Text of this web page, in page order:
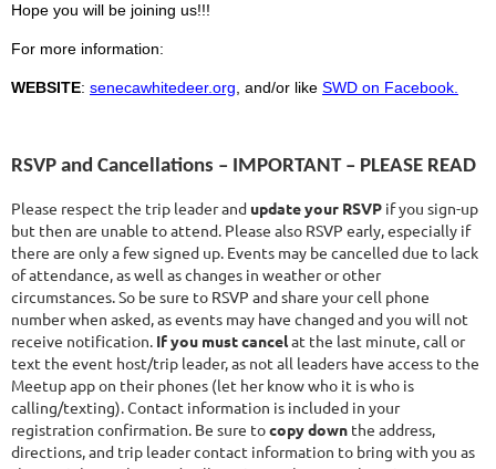
Hope you will be joining us!!!
For more information:
WEBSITE: senecawhitedeer.org, and/or like SWD on Facebook.
RSVP and Cancellations – IMPORTANT – PLEASE READ
Please respect the trip leader and update your RSVP if you sign-up
but then are unable to attend. Please also RSVP early, especially if
there are only a few signed up. Events may be cancelled due to lack
of attendance, as well as changes in weather or other
circumstances. So be sure to RSVP and share your cell phone
number when asked, as events may have changed and you will not
receive notification. If you must cancelat the last minute, call or
text the event host/trip leader, as not all leaders have access to the
Meetup app on their phones (let her know who it is who is
calling/texting). Contact information is included in your
registration confirmation. Be sure tocopy down the address,
directions, and trip leader contact information to bring with you as